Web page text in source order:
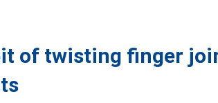
of twisting finger